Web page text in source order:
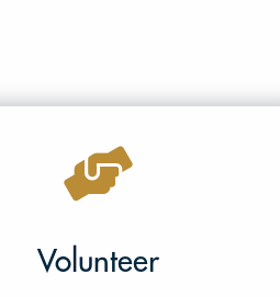
Volunteer